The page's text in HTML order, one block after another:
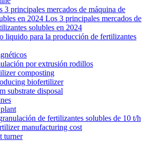
3 principales mercados de máquina de
en 2024 Los 3 principales mercados de
solubles en 2024
liquido para la producción de fertilizantes
por extrusión rodillos
composting
biofertilizer
substrate disposal
de fertilizantes solubles de 10 t/h
manufacturing cost
turner